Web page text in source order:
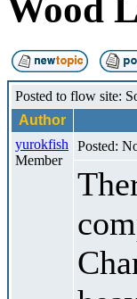
Wood
Posted to flow site:
Author
yurokfish
Member
Posted: